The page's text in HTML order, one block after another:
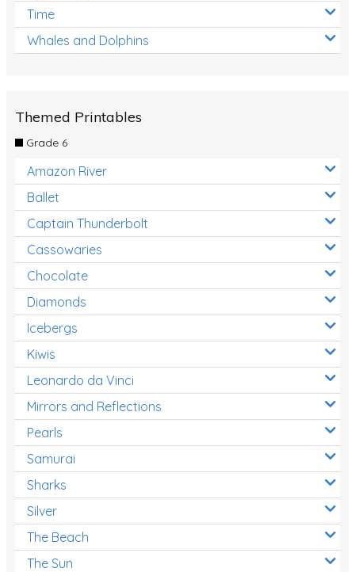
Time
Whales and Dolphins
Themed Printables
Grade 6
Amazon River
Ballet
Captain Thunderbolt
Cassowaries
Chocolate
Diamonds
Icebergs
Kiwis
Leonardo da Vinci
Mirrors and Reflections
Pearls
Samurai
Sharks
Silver
The Beach
The Sun